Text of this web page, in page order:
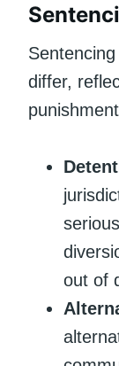
differ,
out of